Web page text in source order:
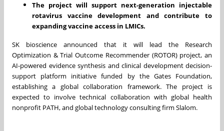
The project will support next-generation injectable
rotavirus vaccine development and contribute to
expanding vaccine access in LMICs.
SK bioscience announced that it will lead the Research
Optimization & Trial Outcome Recommender (ROTOR) project, an
AI-powered evidence synthesis and clinical development decision-
support platform initiative funded by the Gates Foundation,
establishing a global collaboration framework. The project is
expected to involve technical collaboration with global health
nonprofit PATH, and global technology consulting firm Slalom.